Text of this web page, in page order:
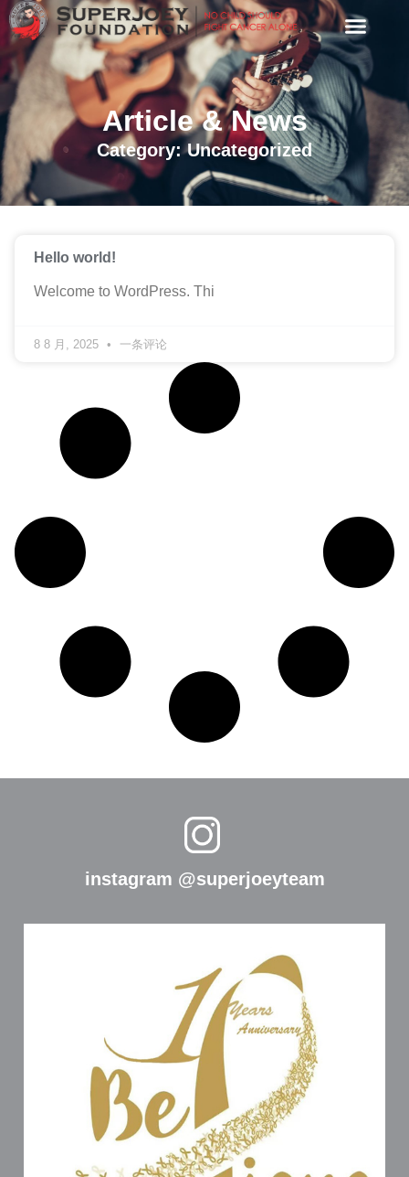
Article & News
Category: Uncategorized
Hello world!
Welcome to WordPress. Thi
8 8 月, 2025 一条评论
instagram @superjoeyteam